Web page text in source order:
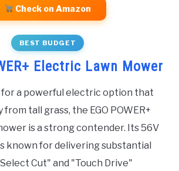
Check on Amazon
BEST BUDGET
Electric Lawn Mower
for a powerful electric option that
from tall grass, the EGO POWER+
is a strong contender. Its 56V
known for delivering substantial
Cut" and "Touch Drive"